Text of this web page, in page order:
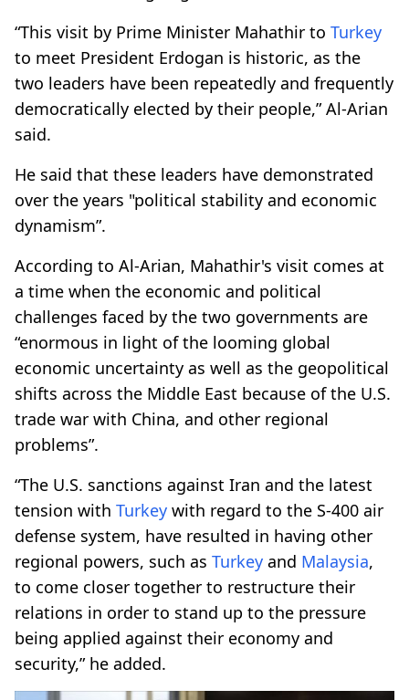
“This visit by Prime Minister Mahathir to Turkey
to meet President Erdogan is historic, as the
two leaders have been repeatedly and frequently
democratically elected by their people,” Al-Arian
said.
He said that these leaders have demonstrated
over the years "political stability and economic
dynamism”.
According to Al-Arian, Mahathir's visit comes at
a time when the economic and political
challenges faced by the two governments are
“enormous in light of the looming global
economic uncertainty as well as the geopolitical
shifts across the Middle East because of the U.S.
trade war with China, and other regional
problems”.
“The U.S. sanctions against Iran and the latest
tension with Turkey with regard to the S-400 air
defense system, have resulted in having other
regional powers, such as Turkey and Malaysia,
to come closer together to restructure their
relations in order to stand up to the pressure
being applied against their economy and
security,” he added.